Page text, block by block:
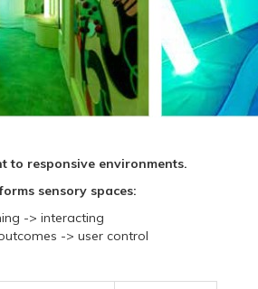
to responsive environments.
sensory spaces:
-> interacting
-> user control